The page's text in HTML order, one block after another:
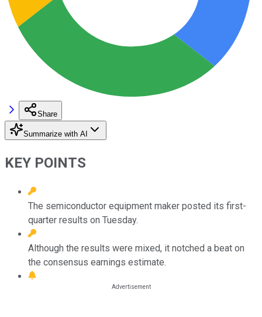
Share
Summarize with AI
KEY POINTS
The semiconductor equipment maker posted its first-
quarter results on Tuesday.
Although the results were mixed, it notched a beat on
the consensus earnings estimate.